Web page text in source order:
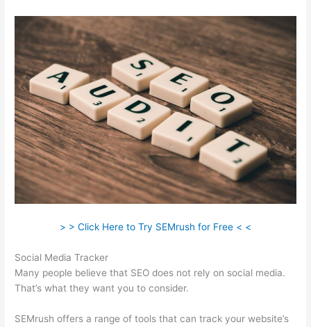
> > Click Here to Try SEMrush for Free < <
Social Media Tracker
Many people believe that SEO does not rely on social media.
That’s what they want you to consider.
SEMrush offers a range of tools that can track your website’s